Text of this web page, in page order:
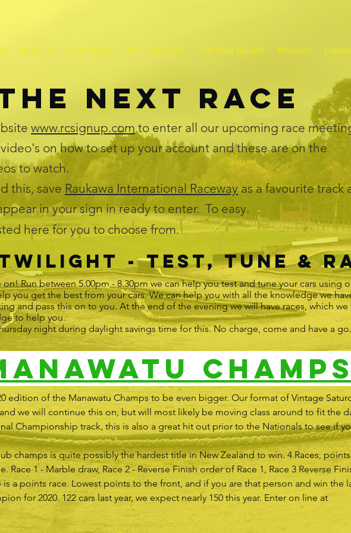
About Us Enter Races 2021 Nationals Live Time Results Products
next Race
www.rcsignup.comto enter all our upcoming race
on how to set up your account and these are on the
to watch.
this, save Raukawa International Racewayas a favourite track
in your sign in ready to enter. To easy.
here for you to choose from.
Twilight - test, tune &
on! Run between 5.00pm - 8.30pm we can help you test and tune your cars using
you get the best from your cars. We can help you with all the knowledge we
and pass this on to you. At the end of the evening we will have races, which we
to help you.
night during daylight savings time for this. No charge, come and have a go.
Champs
edition of the Manawatu Champs to be even bigger. Our format of Vintage
we will continue this on, but will most likely be moving class around to fit the
Championship track, this is also a great hit out prior to the Nationals to see if
champs is quite possibly the hardest title in New Zealand to win. 4 Races, points
1 - Marble draw, Race 2 - Reverse Finish order of Race 1, Race 3 Reverse
is a points race. Lowest points to the front, and if you are that person and win the
for 2020. 122 cars last year, we expect nearly 150 this year. Enter on line at